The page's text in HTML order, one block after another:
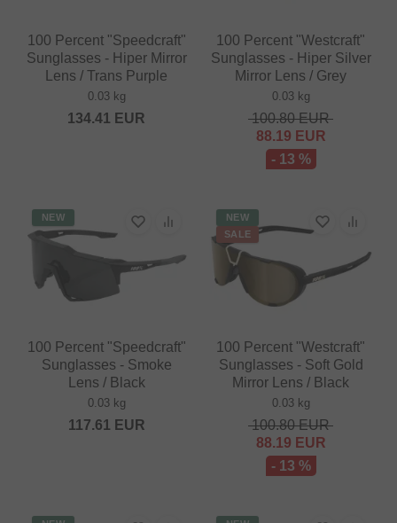
100 Percent "Speedcraft"
Sunglasses - Hiper Mirror
Lens / Trans Purple
0.03 kg
134.41 EUR
100 Percent "Westcraft"
Sunglasses - Hiper Silver
Mirror Lens / Grey
0.03 kg
100.80EUR
88.19 EUR
- 13 %
NEW
100 Percent "Speedcraft"
Sunglasses - Smoke
Lens / Black
0.03 kg
117.61 EUR
NEW
SALE
100 Percent "Westcraft"
Sunglasses - Soft Gold
Mirror Lens / Black
0.03 kg
100.80EUR
88.19 EUR
- 13 %